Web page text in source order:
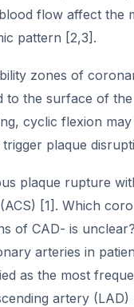
flow affect the
pattern [2,3].
zones of
to the surface of
cyclic flexion
plaque
plaque rupture
[1]. Which
of CAD- is
arteries in
as the most
artery